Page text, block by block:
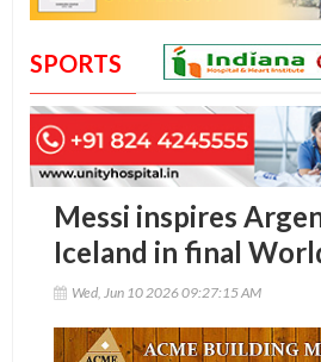
SPORTS
Messi inspires
Iceland in final
Wed, Jun 10 2026 09:27:15 AM